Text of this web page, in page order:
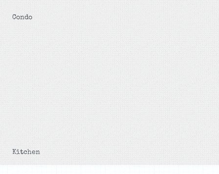
Condo
Kitchen